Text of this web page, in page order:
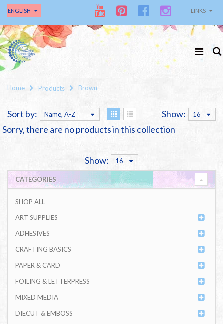
ENGLISH LINKS
Home Products Brown
Sort by: Name, A-Z Show: 16
Sorry, there are no products in this collection
Show: 16
CATEGORIES
SHOP ALL
ART SUPPLIES
ADHESIVES
CRAFTING BASICS
PAPER & CARD
FOILING & LETTERPRESS
MIXED MEDIA
DIECUT & EMBOSS